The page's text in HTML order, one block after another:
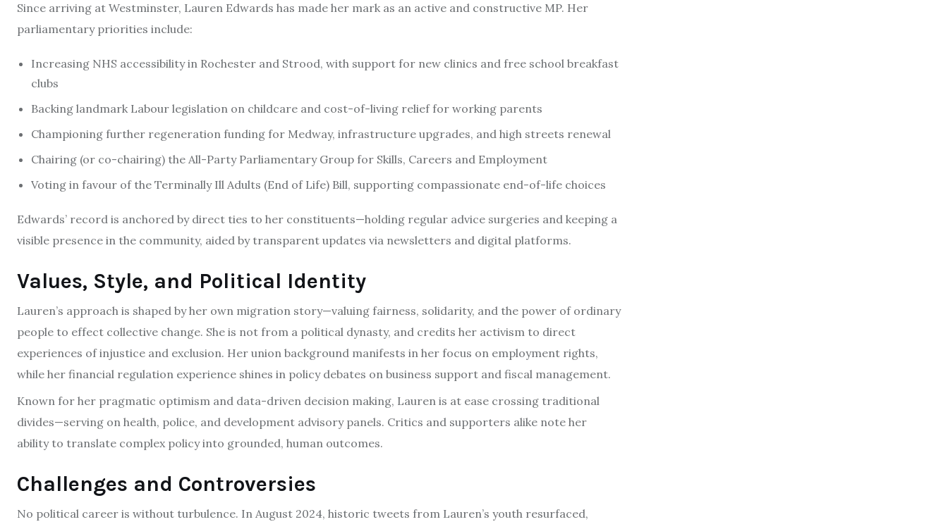
Since arriving at Westminster, Lauren Edwards has made her mark as an active and constructive MP. Her
parliamentary priorities include:
Increasing NHS accessibility in Rochester and Strood, with support for new clinics and free school breakfast
clubs
Backing landmark Labour legislation on childcare and cost-of-living relief for working parents
Championing further regeneration funding for Medway, infrastructure upgrades, and high streets renewal
Chairing (or co-chairing) the All-Party Parliamentary Group for Skills, Careers and Employment
Voting in favour of the Terminally Ill Adults (End of Life) Bill, supporting compassionate end-of-life choices
Edwards’ record is anchored by direct ties to her constituents—holding regular advice surgeries and keeping a
visible presence in the community, aided by transparent updates via newsletters and digital platforms.
Values, Style, and Political Identity
Lauren’s approach is shaped by her own migration story—valuing fairness, solidarity, and the power of ordinary
people to effect collective change. She is not from a political dynasty, and credits her activism to direct
experiences of injustice and exclusion. Her union background manifests in her focus on employment rights,
while her financial regulation experience shines in policy debates on business support and fiscal management.
Known for her pragmatic optimism and data-driven decision making, Lauren is at ease crossing traditional
divides—serving on health, police, and development advisory panels. Critics and supporters alike note her
ability to translate complex policy into grounded, human outcomes.
Challenges and Controversies
No political career is without turbulence. In August 2024, historic tweets from Lauren’s youth resurfaced,